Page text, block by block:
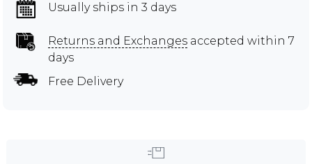
Usually ships in 3 days
Returns and Exchanges accepted within 7
days
Free Delivery